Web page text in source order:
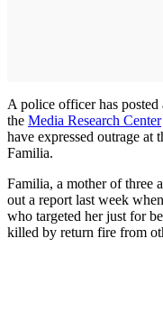
A police officer has
the Media Research Center
have expressed outrage
Familia.
Familia, a mother of three
out a report last week
who targeted her just for
killed by return fire from